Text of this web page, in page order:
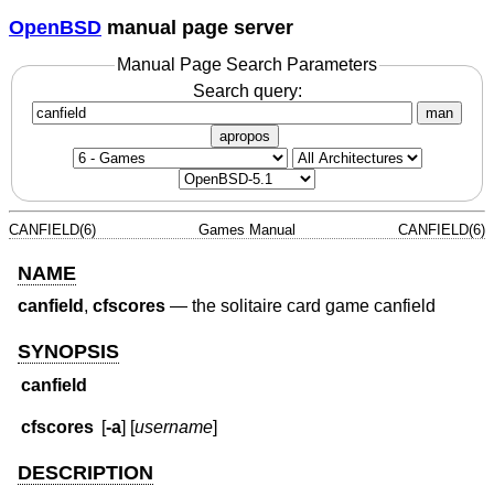
OpenBSD manual page server
Manual Page Search Parameters
Search query:
man
apropos
CANFIELD(6) Games Manual CANFIELD(6)
NAME
canfield , cfscores — the solitaire card game canfield
SYNOPSIS
canfield
cfscores [-a] [username]
DESCRIPTION